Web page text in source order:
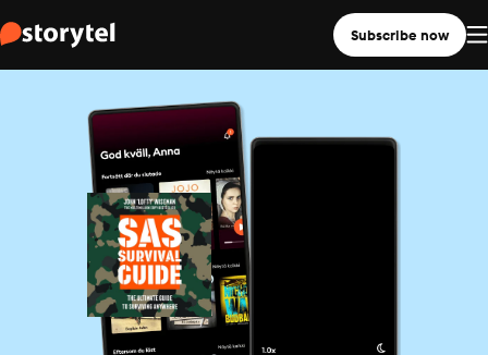
Subscribe now